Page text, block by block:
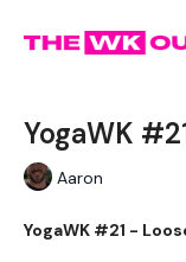
YogaWK
Aaron
YogaWK #21 -